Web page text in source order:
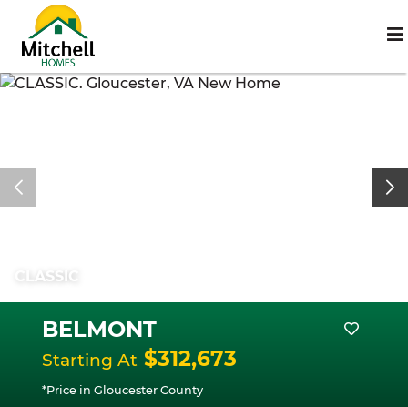
CLASSIC
BELMONT
Starting At $312,673
*Price in Gloucester County